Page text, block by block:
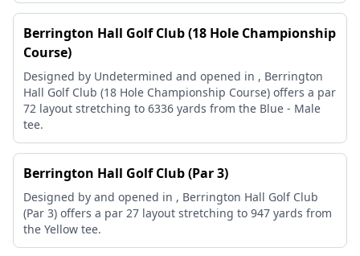
Berrington Hall Golf Club (18 Hole Championship
Course)
Designed by Undetermined and opened in , Berrington
Hall Golf Club (18 Hole Championship Course) offers a par
72 layout stretching to 6336 yards from the Blue - Male
tee.
Berrington Hall Golf Club (Par 3)
Designed by and opened in , Berrington Hall Golf Club
(Par 3) offers a par 27 layout stretching to 947 yards from
the Yellow tee.